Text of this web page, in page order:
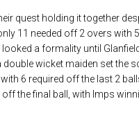
quest holding it together
11 needed off 2 overs with
a formality until
double wicket maiden set the
6 required off the last 2
the final ball, with Imps